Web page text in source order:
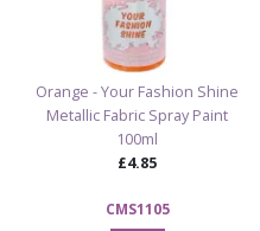
Orange - Your Fashion Shine
Metallic Fabric Spray Paint
100ml
£4.85
CMS1105